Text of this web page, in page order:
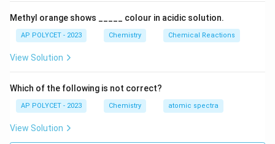
Download Solution in PDF
\r
ig
ta
rr
o
Methyl orange shows _____ colour in acidic solution.
AP POLYCET - 2023 Chemistry Chemical Reactions
View Solution
Which of the following is not correct?
AP POLYCET - 2023 Chemistry atomic spectra
View Solution